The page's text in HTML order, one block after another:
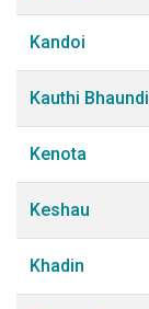
Kandoi
Kauthi Bhaundi
Kenota
Keshau
Khadin